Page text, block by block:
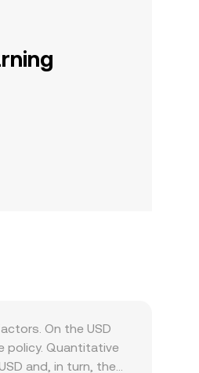
On the USD
policy. Quantitative
and, in turn, the